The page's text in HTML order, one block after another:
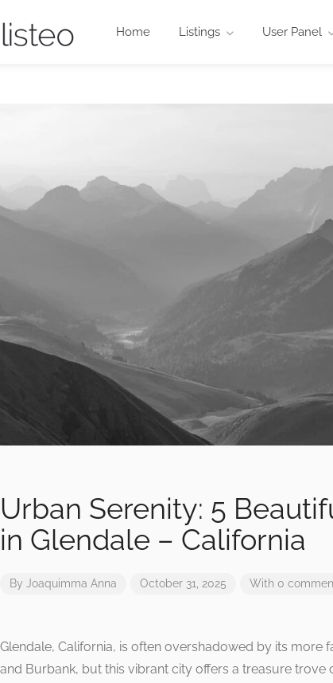
Home Listings User Panel
Urban Serenity: 5
in Glendale – California
By Joaquimma Anna October 31, 2025 With 0
Glendale, California, is often overshadowed by its more
and Burbank, but this vibrant city offers a treasure